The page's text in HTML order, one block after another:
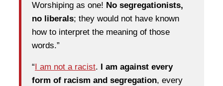
Worshiping as one! No segregationists,
no liberals; they would not have known
how to interpret the meaning of those
words.”
“ I am not a racist.
I am against every
form of racism and segregation, every